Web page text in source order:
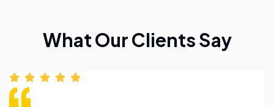
What Our Clients Say